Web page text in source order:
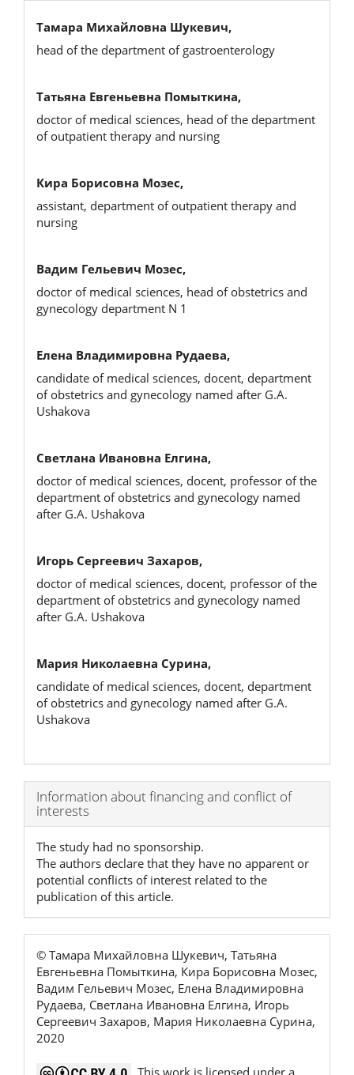
Тамара Михайловна Шукевич,
head of the department of gastroenterology
Татьяна Евгеньевна Помыткина,
doctor of medical sciences, head of the department
of outpatient therapy and nursing
Кира Борисовна Мозес,
assistant, department of outpatient therapy and
nursing
Вадим Гельевич Мозес,
doctor of medical sciences, head of obstetrics and
gynecology department N 1
Елена Владимировна Рудаева,
candidate of medical sciences, docent, department
of obstetrics and gynecology named after G.A.
Ushakova
Светлана Ивановна Елгина,
doctor of medical sciences, docent, professor of the
department of obstetrics and gynecology named
after G.A. Ushakova
Игорь Сергеевич Захаров,
doctor of medical sciences, docent, professor of the
department of obstetrics and gynecology named
after G.A. Ushakova
Мария Николаевна Сурина,
candidate of medical sciences, docent, department
of obstetrics and gynecology named after G.A.
Ushakova
Article
Details
Information about financing and conflict of
interests
The study had no sponsorship.
The authors declare that they have no apparent or
potential conflicts of interest related to the
publication of this article.
© Тамара Михайловна Шукевич, Татьяна
Евгеньевна Помыткина, Кира Борисовна Мозес,
Вадим Гельевич Мозес, Елена Владимировна
Рудаева, Светлана Ивановна Елгина, Игорь
Сергеевич Захаров, Мария Николаевна Сурина,
2020
This work is licensed under a